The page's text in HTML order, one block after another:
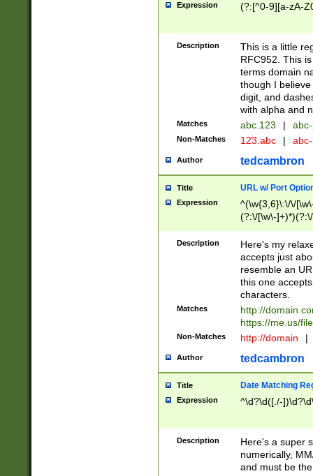
Expression (?:[^0-9][a-zA-
Description
This is a little
RFC952. This
terms domain
though I
digit, and
with alpha and
Matches abc.123 |
Non-Matches 123.abc |
Author tedcambron
Title URL w/ Port
Expression
^(\w{3,6}\:\/\/
(?:\/[\w\-
[\w]+\=[\w\-]+)*)$
Description
Here's my
accepts just
resemble an
this one
characters.
Matches
http://
https://me.us/
Non-Matches http://domain |
Author tedcambron
Title Date Matching
Expression ^\d?\d([./-
Description
Here's a super
numerically,
and must be